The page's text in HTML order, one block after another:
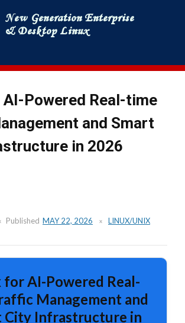
to
content
Powered Real-time
and Smart
in 2026
Published MAY 22, 2026 LINUX/UNIX
for AI-Powered Real-
Management and
City Infrastructure in